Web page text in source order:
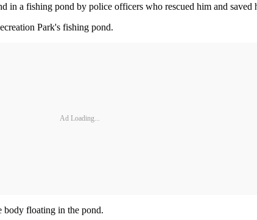
a fishing pond by police officers who rescued him and saved
Park's fishing pond.
Ad Loading...
body floating in the pond.